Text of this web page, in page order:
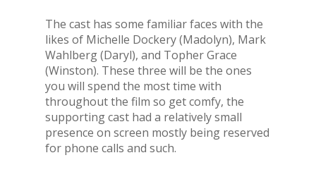
The cast has some familiar faces with the
likes of Michelle Dockery (Madolyn), Mark
Wahlberg (Daryl), and Topher Grace
(Winston). These three will be the ones
you will spend the most time with
throughout the film so get comfy, the
supporting cast had a relatively small
presence on screen mostly being reserved
for phone calls and such.